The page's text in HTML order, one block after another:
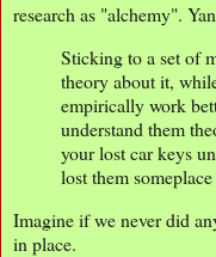
research as "alchemy".
Sticking to a set of
theory about it,
empirically work
understand them
your lost car keys
lost them someplace
Imagine if we never did
in place.